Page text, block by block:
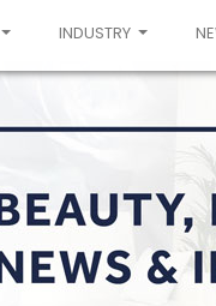
(CURRENT)INDUSTRY